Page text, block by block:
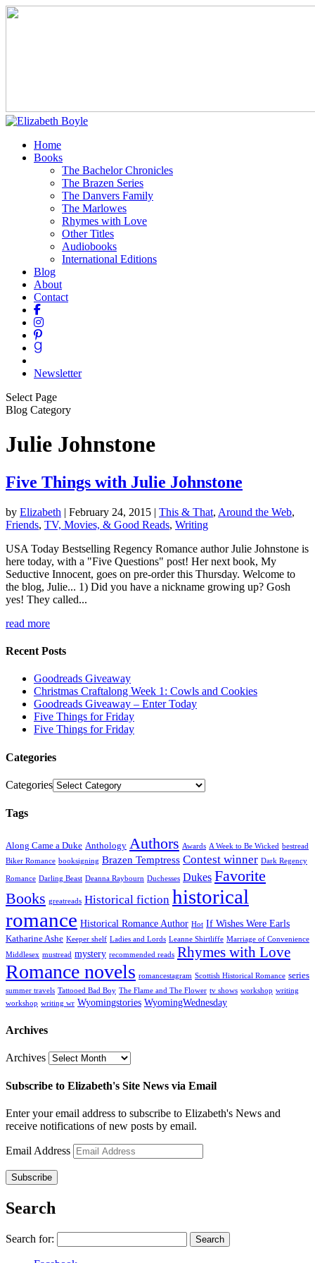
Home
Books
The Bachelor Chronicles
The Brazen Series
The Danvers Family
The Marlowes
Rhymes with Love
Other Titles
Audiobooks
International Editions
Blog
About
Contact
Newsletter
Select Page
Blog Category
Julie Johnstone
Five Things with Julie Johnstone
by Elizabeth | February 24, 2015 | This & That, Around the Web,
Friends, TV, Movies, & Good Reads, Writing
USA Today Bestselling Regency Romance author Julie Johnstone is
here today, with a "Five Questions" post! Her next book, My
Seductive Innocent, goes on pre-order this Thursday. Welcome to
the blog, Julie... 1) Did you have a nickname growing up? Gosh
yes! They called...
read more
Recent Posts
Goodreads Giveaway
Christmas Craftalong Week 1: Cowls and Cookies
Goodreads Giveaway – Enter Today
Five Things for Friday
Five Things for Friday
Categories
Categories
Tags
Along Came a Duke Anthology Authors Awards A Week to Be Wicked bestread
Biker Romance booksigning Brazen Temptress Contest winner Dark Regency
Romance Darling Beast Deanna Raybourn Duchesses Dukes Favorite
Books greatreads Historical fiction historical
romance Historical Romance Author Hot If Wishes Were Earls
Katharine Ashe Keeper shelf Ladies and Lords Leanne Shirtliffe Marriage of Convenience
Middlesex mustread mystery recommended reads Rhymes with Love
Romance novels romancestagram Scottish Historical Romance series
summer travels Tattooed Bad Boy The Flame and The Flower tv shows workshop writing
workshop writing wr Wyomingstories WyomingWednesday
Archives
Archives
Subscribe to Elizabeth's Site News via Email
Enter your email address to subscribe to Elizabeth's News and
receive notifications of new posts by email.
Email Address
Subscribe
Search
Search for: